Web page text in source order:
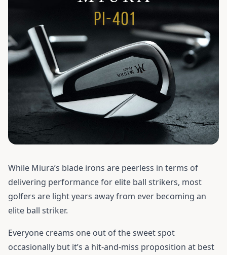
While Miura’s blade irons are peerless in terms of
delivering performance for elite ball strikers, most
golfers are light years away from ever becoming an
elite ball striker.
Everyone creams one out of the sweet spot
occasionally but it’s a hit-and-miss proposition at best